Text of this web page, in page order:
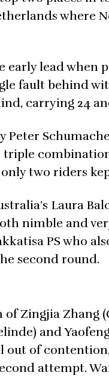
where
early lead when
fault behind
carrying 24
Peter
triple
two riders
Laura
nimble and
PS who
second round.
Zingjia Zhang
and
out of
attempt.